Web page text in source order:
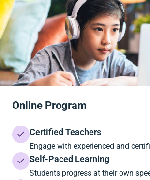
Online Program
Certified Teachers
Engage with experienced and
Self-Paced Learning
Students progress at their own